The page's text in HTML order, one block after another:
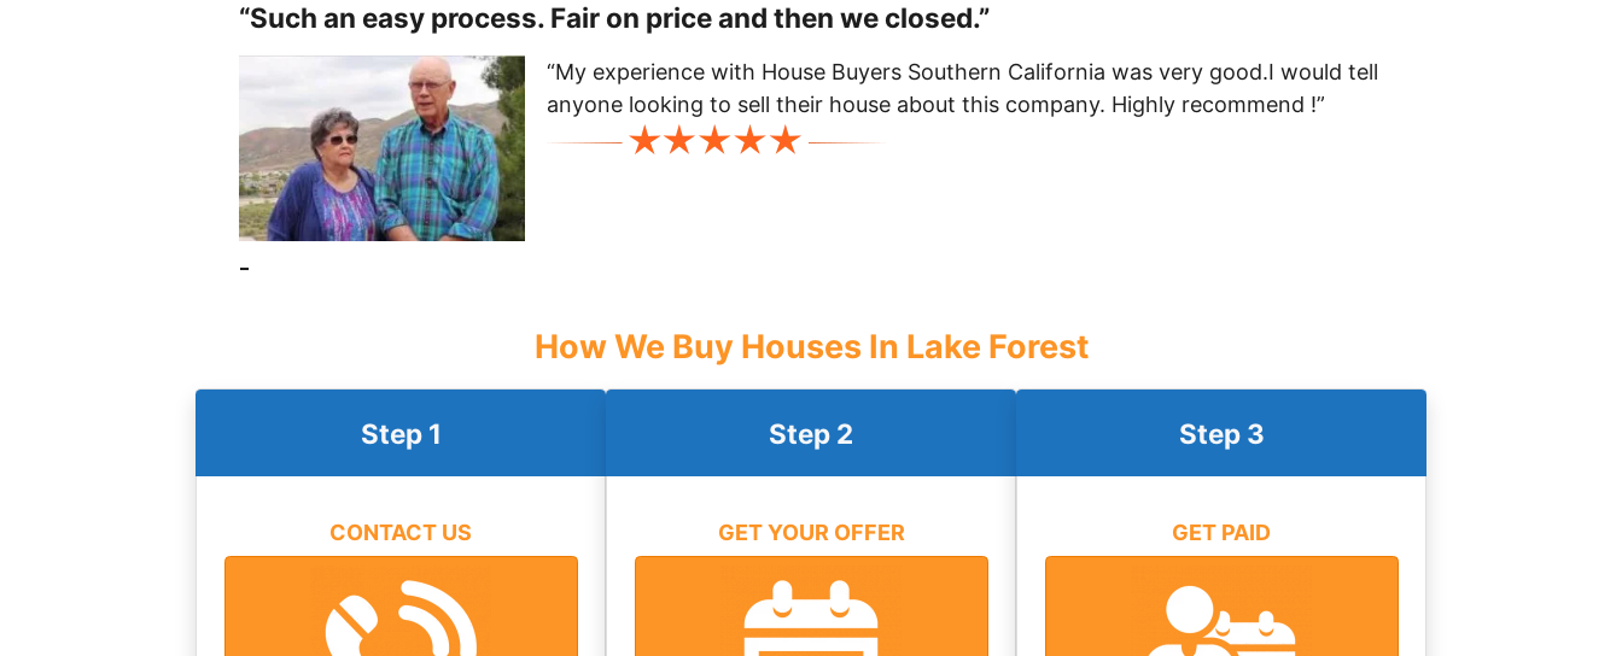
“Such an easy process. Fair on price and then we closed.”
“My experience with House Buyers Southern California was very good.I would tell
anyone looking to sell their house about this company. Highly recommend !”
–
How We Buy Houses In Lake Forest
Step 1
CONTACT US
Step 2
GET YOUR OFFER
Step 3
GET PAID